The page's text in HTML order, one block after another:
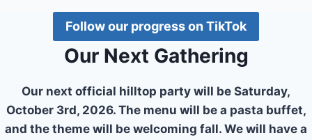
Follow our progress on TikTok
Our Next Gathering
Our next official hilltop party will be Saturday,
October 3rd, 2026. The menu will be a pasta buffet,
and the theme will be welcoming fall. We will have a